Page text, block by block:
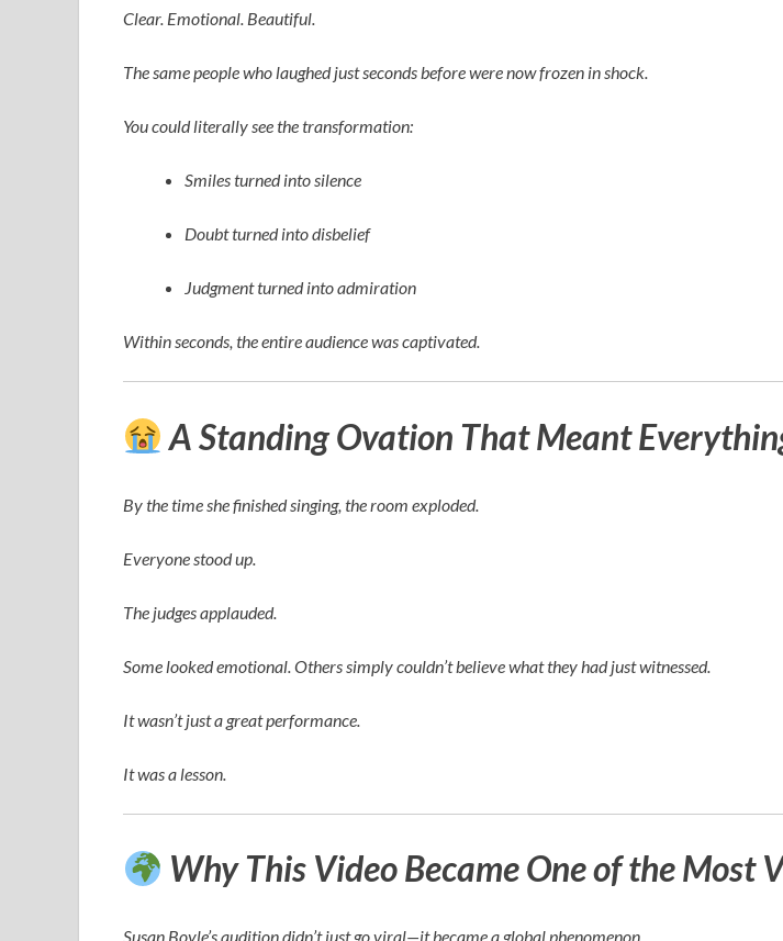
Clear. Emotional. Beautiful.
The same people who laughed just seconds before were now frozen in shock.
You could literally see the transformation:
Smiles turned into silence
Doubt turned into disbelief
Judgment turned into admiration
Within seconds, the entire audience was captivated.
A Standing Ovation That Meant
By the time she finished singing, the room exploded.
Everyone stood up.
The judges applauded.
Some looked emotional. Others simply couldn’t believe what they had just witnessed.
It wasn’t just a great performance.
It was a lesson.
Why This Video Became One of the Most
Susan Boyle’s audition didn’t just go viral—it became a global phenomenon.